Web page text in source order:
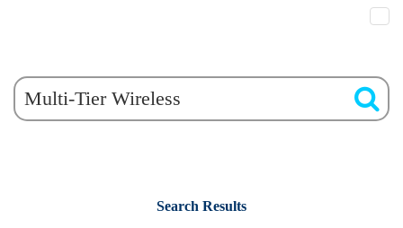
Search Results